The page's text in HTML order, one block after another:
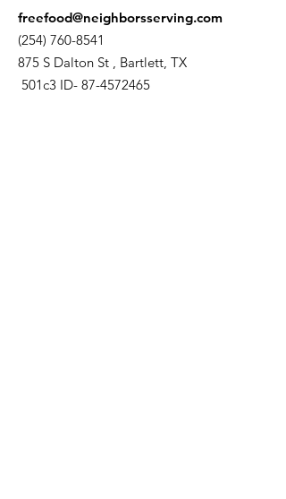
freefood@neighborsserving.com
(254) 760-8541
875 S Dalton St , Bartlett, TX
501c3 ID- 87-4572465